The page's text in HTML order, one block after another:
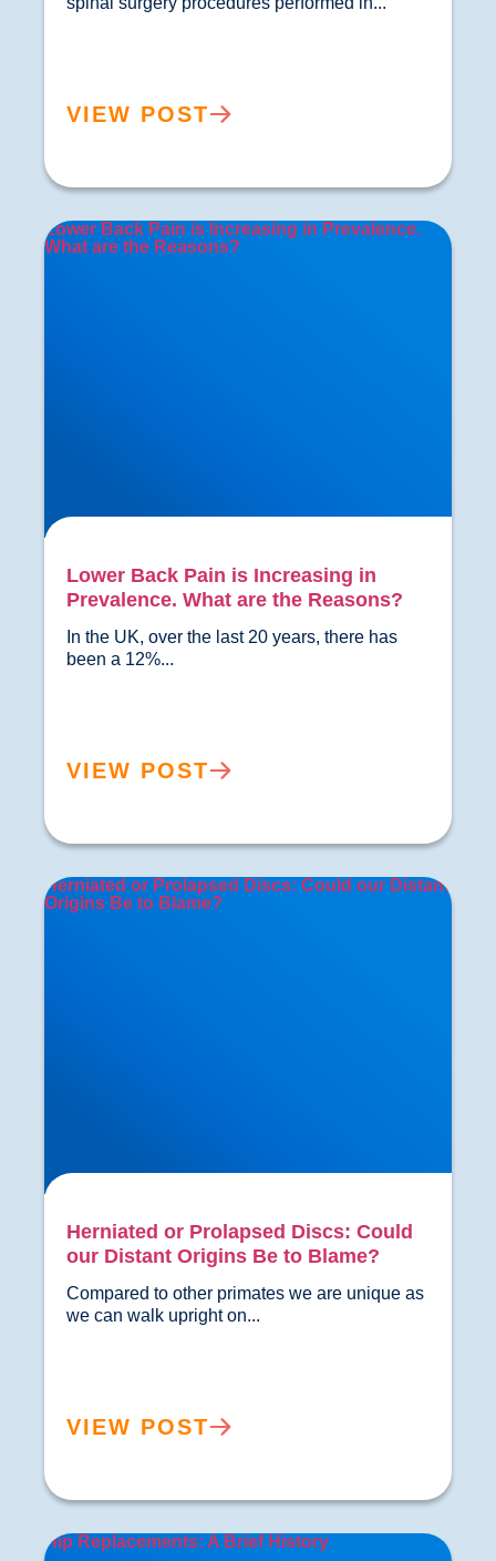
VIEW POST
Lower Back Pain is Increasing in Prevalence.
What are the Reasons?
Lower Back Pain is Increasing in
Prevalence. What are the Reasons?
In the UK, over the last 20 years, there has
VIEW POST
Herniated or Prolapsed Discs: Could our Distant
Origins Be to Blame?
Herniated or Prolapsed Discs: Could
our Distant Origins Be to Blame?
Compared to other primates we are unique as
VIEW POST
Hip Replacements: A Brief History